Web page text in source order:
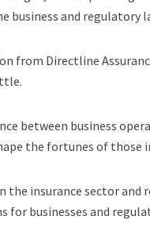
and regulatory
from Directline
between business
the fortunes of those
the insurance sector and
businesses and